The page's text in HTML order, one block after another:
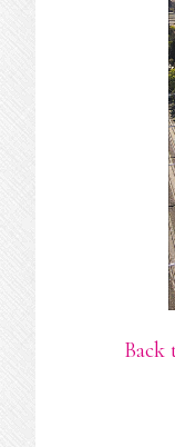
Back